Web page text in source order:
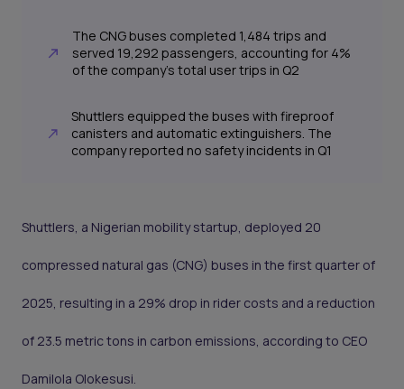
The CNG buses completed 1,484 trips and
served 19,292 passengers, accounting for 4%
of the company’s total user trips in Q2
Shuttlers equipped the buses with fireproof
canisters and automatic extinguishers. The
company reported no safety incidents in Q1
Shuttlers, a Nigerian mobility startup, deployed 20
compressed natural gas (CNG) buses in the first quarter of
2025, resulting in a 29% drop in rider costs and a reduction
of 23.5 metric tons in carbon emissions, according to CEO
Damilola Olokesusi.